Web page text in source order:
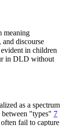
meaning
discourse
in children
in DLD without
as a spectrum
"types" 7
fail to capture